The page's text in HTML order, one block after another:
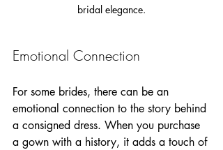
bridal elegance.
Emotional Connection
For some brides, there can be an
emotional connection to the story behind
a consigned dress. When you purchase
a gown with a history, it adds a touch of